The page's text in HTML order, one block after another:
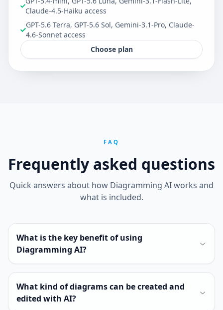
Claude-4.5-Haiku access
GPT-5.6 Terra, GPT-5.6 Sol, Gemini-3.1-Pro, Claude-
4.6-Sonnet access
Choose plan
FAQ
Frequently asked questions
Quick answers about how Diagramming AI works and
what is included.
What is the key benefit of using
Diagramming AI?
What kind of diagrams can be created and
edited with AI?